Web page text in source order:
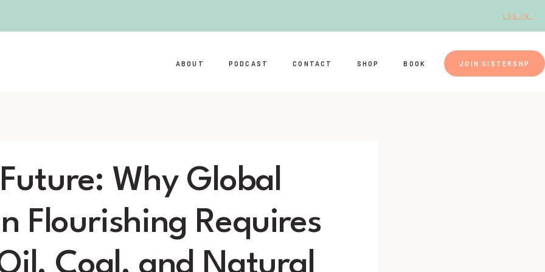
LOG IN.
ABOUT PODCAST CONTACT SHOP BOOK JOIN SISTERSHP
Why Global
Flourishing Requires
Coal, and Natural